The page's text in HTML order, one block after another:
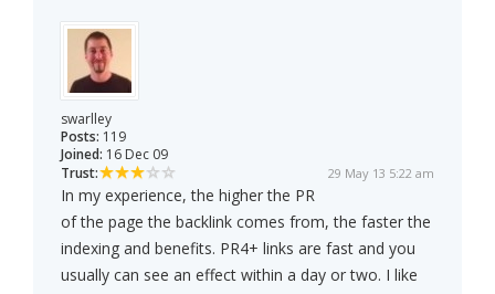
swarlley
Posts: 119
Joined: 16 Dec 09
Trust:
29 May 13 5:22 am
In my experience, the higher the PR
of the page the backlink comes from, the faster the
indexing and benefits. PR4+ links are fast and you
usually can see an effect within a day or two. I like